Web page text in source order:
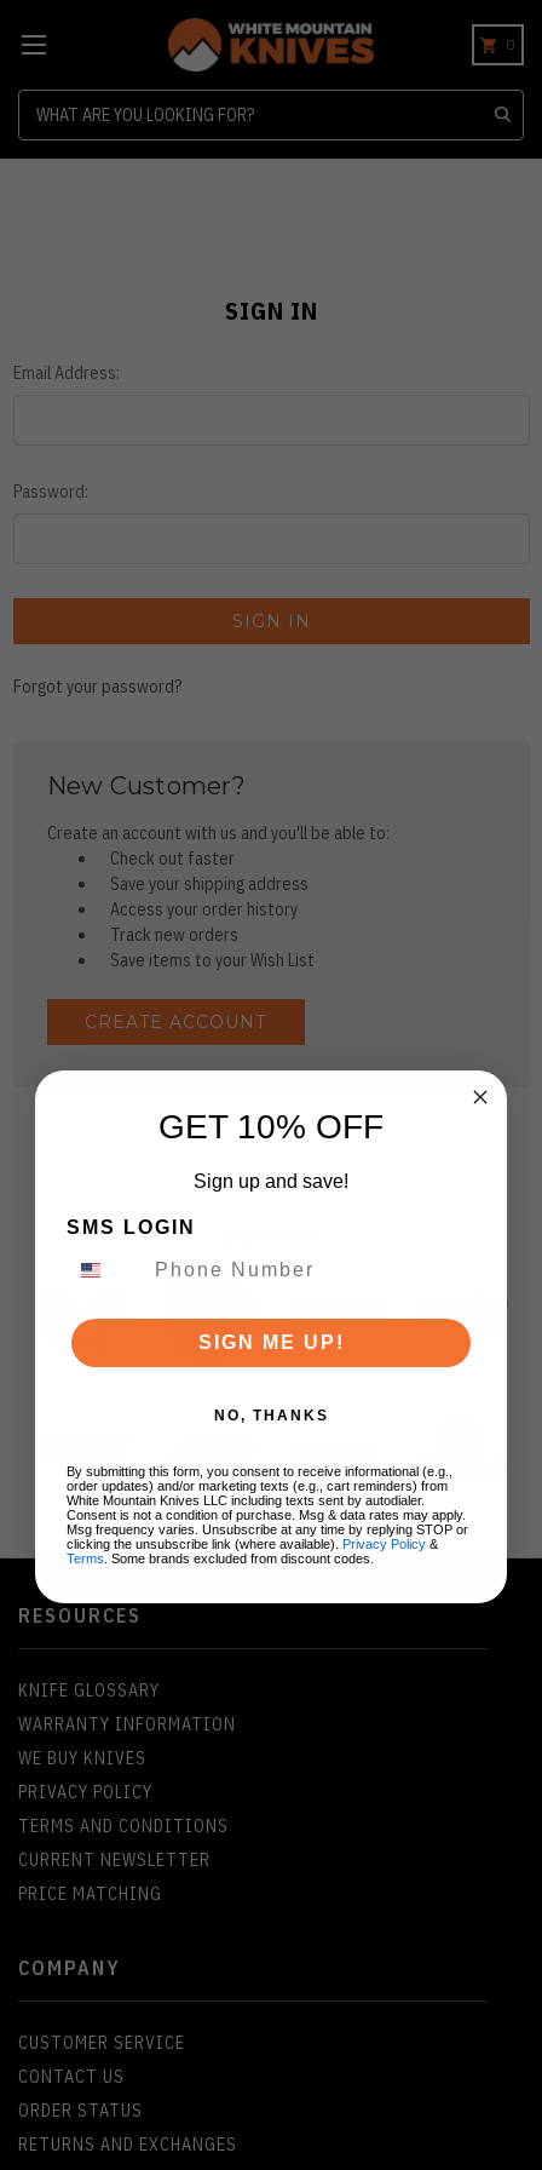
0
SIGN IN
Email Address:
Password:
Forgot your password?
New Customer?
Create an account with us and you'll be able to:
Check out faster
Save your shipping address
Access your order history
Track new orders
Save items to your Wish List
CREATE ACCOUNT
RESOURCES
KNIFE GLOSSARY
WARRANTY INFORMATION
WE BUY KNIVES
PRIVACY POLICY
TERMS AND CONDITIONS
CURRENT NEWSLETTER
PRICE MATCHING
COMPANY
CUSTOMER SERVICE
CONTACT US
ORDER STATUS
RETURNS AND EXCHANGES
GET 10% OFF
Sign up and save!
SMS LOGIN
SIGN ME UP!
NO, THANKS
By submitting this form, you consent to receive informational (e.g.,
order updates) and/or marketing texts (e.g., cart reminders) from
White Mountain Knives LLC including texts sent by autodialer.
Consent is not a condition of purchase. Msg & data rates may apply.
Msg frequency varies. Unsubscribe at any time by replying STOP or
clicking the unsubscribe link (where available). Privacy Policy &
Terms . Some brands excluded from discount codes.